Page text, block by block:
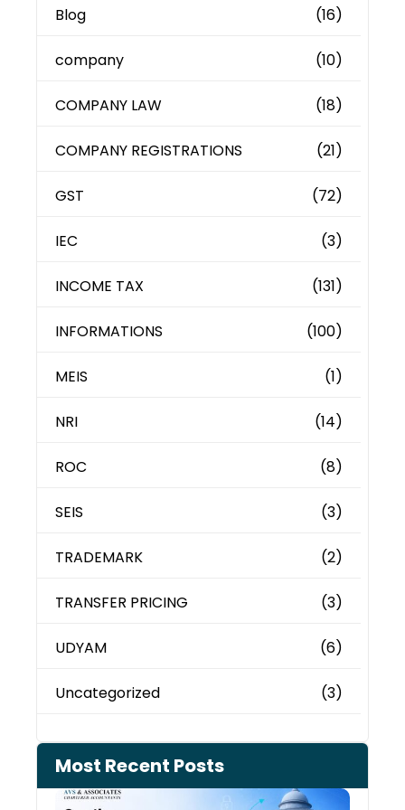
Blog (16)
company (10)
COMPANY LAW (18)
COMPANY REGISTRATIONS (21)
GST (72)
IEC (3)
INCOME TAX (131)
INFORMATIONS (100)
MEIS (1)
NRI (14)
ROC (8)
SEIS (3)
TRADEMARK (2)
TRANSFER PRICING (3)
UDYAM (6)
Uncategorized (3)
Most Recent Posts